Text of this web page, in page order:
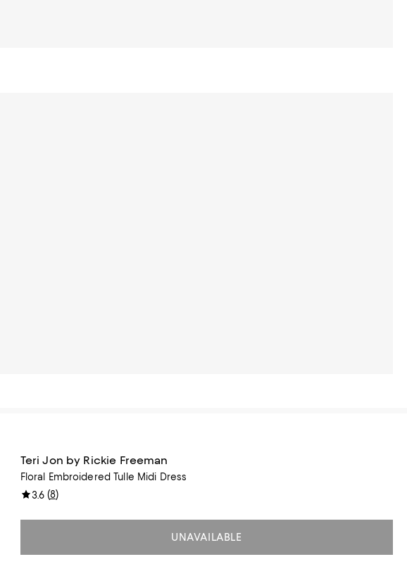
Teri Jon by Rickie Freeman
Floral Embroidered Tulle Midi Dress
3.6(8)
UNAVAILABLE